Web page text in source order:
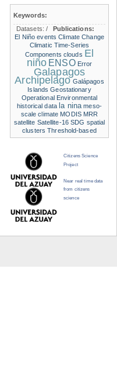
Keywords:
Datasets:/
Publications:
El Niño events Climate Change
Climatic Time-Series
Components clouds El
niño ENSO Error
Galapagos
Archipelago Galápagos
Islands Geostationary
Operational Environmental
historical data la nina meso-
scale climate MODIS MRR
satellite Satellite-16 SDG spatial
clusters Threshold-based
Citizens Science
Project
Near real time data
from citizens
science